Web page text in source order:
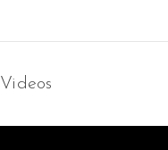
Videos